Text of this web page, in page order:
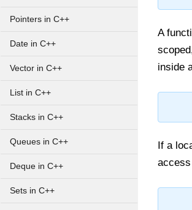
Pointers in C++
Date in C++
Vector in C++
List in C++
Stacks in C++
Queues in C++
Deque in C++
Sets in C++
A
inside
If a